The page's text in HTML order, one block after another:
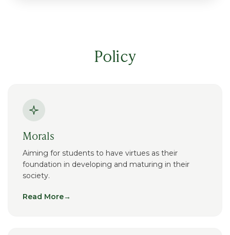
Policy
Morals
Aiming for students to have virtues as their
foundation in developing and maturing in their
society.
Read More→